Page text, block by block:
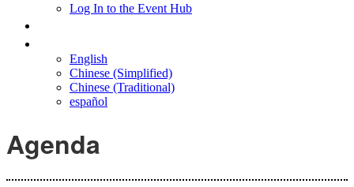
Log In to the Event Hub
English
Chinese (Simplified)
Chinese (Traditional)
español
Agenda